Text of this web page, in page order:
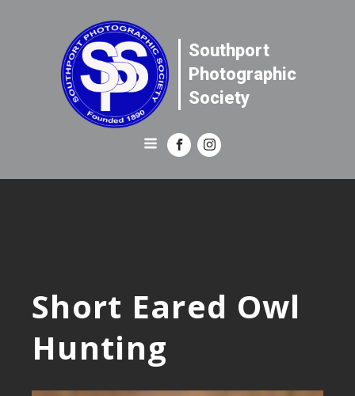
Southport
Photographic
Society
Short Eared Owl
Hunting